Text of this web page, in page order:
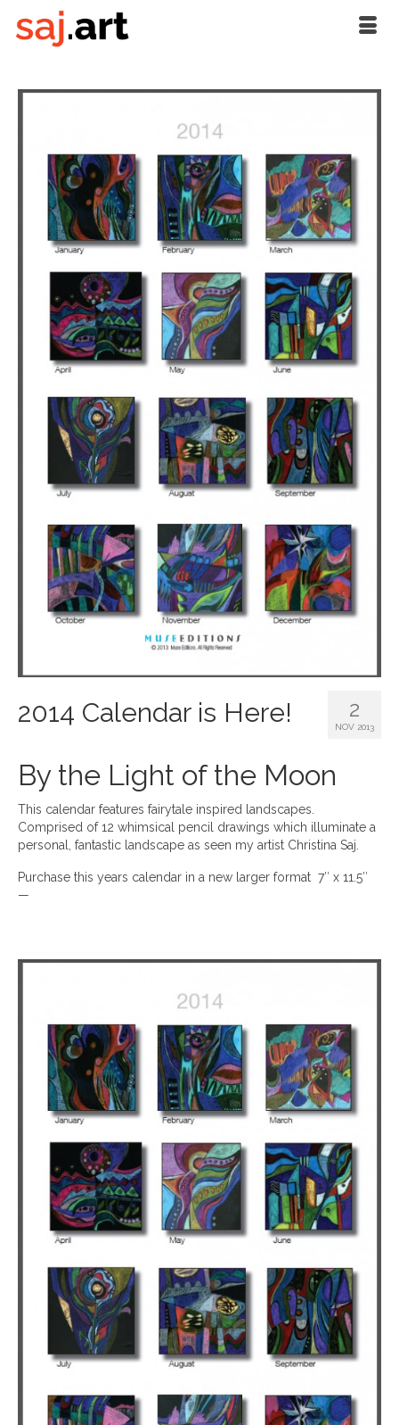
2
NOV 2013
2014 Calendar is Here!
By the Light of the Moon
This calendar features fairytale inspired landscapes.
Comprised of 12 whimsical pencil drawings which illuminate a
personal, fantastic landscape as seen my artist Christina Saj.
Purchase this years calendar in a new larger format 7″ x 11.5″
—